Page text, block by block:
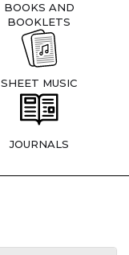
BOOKS AND
BOOKLETS
SHEET MUSIC
JOURNALS